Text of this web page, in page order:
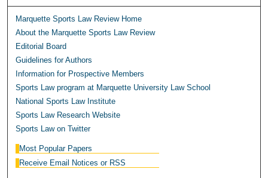
Marquette Sports Law Review Home
About the Marquette Sports Law Review
Editorial Board
Guidelines for Authors
Information for Prospective Members
Sports Law program at Marquette University Law School
National Sports Law Institute
Sports Law Research Website
Sports Law on Twitter
Most Popular Papers
Receive Email Notices or RSS